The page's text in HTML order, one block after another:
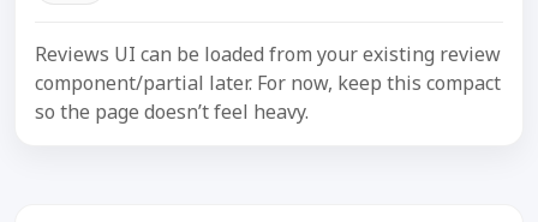
Reviews UI can be loaded from your existing review
component/partial later. For now, keep this compact
so the page doesn’t feel heavy.